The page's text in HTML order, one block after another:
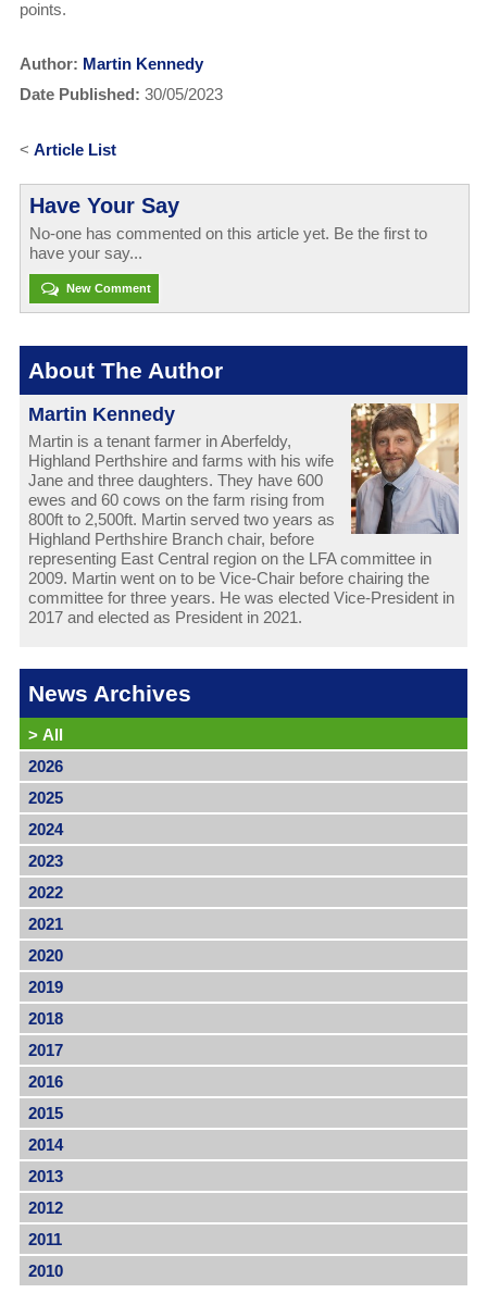
points.
Author: Martin Kennedy
Date Published: 30/05/2023
< Article List
Have Your Say
No-one has commented on this article yet. Be the first to
have your say...
New Comment
About The Author
Martin Kennedy
Martin is a tenant farmer in Aberfeldy,
Highland Perthshire and farms with his wife
Jane and three daughters. They have 600
ewes and 60 cows on the farm rising from
800ft to 2,500ft. Martin served two years as
Highland Perthshire Branch chair, before
representing East Central region on the LFA committee in
2009. Martin went on to be Vice-Chair before chairing the
committee for three years. He was elected Vice-President in
2017 and elected as President in 2021.
News Archives
> All
2026
2025
2024
2023
2022
2021
2020
2019
2018
2017
2016
2015
2014
2013
2012
2011
2010